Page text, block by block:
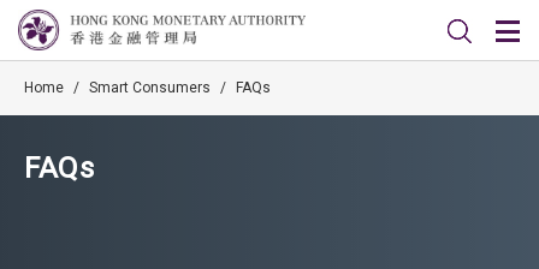
Home / Smart Consumers / FAQs
FAQs